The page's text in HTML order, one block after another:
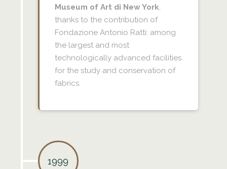
Museum of Art di New York,
thanks to the contribution of
Fondazione Antonio Ratti: among
the largest and most
technologically advanced facilities
for the study and conservation of
fabrics.
1999